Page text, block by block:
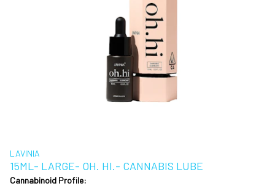
LAVINIA
15ML- LARGE- OH. HI.- CANNABIS LUBE
Cannabinoid Profile: